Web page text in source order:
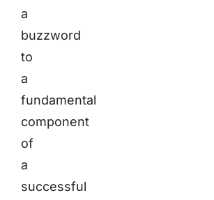
a
buzzword
to
a
fundamental
component
of
a
successful